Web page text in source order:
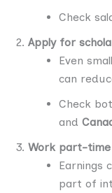
Check
Apply for
Even
can
Check
and
Work part-time
Earnings
part of